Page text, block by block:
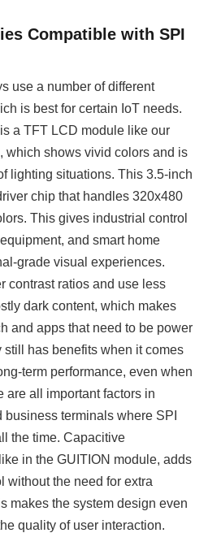
Compatible with SPI
use a number of different
is best for certain IoT needs.
a TFT LCD module like our
which shows vivid colors and is
lighting situations. This 3.5-inch
chip that handles 320x480
This gives industrial control
and smart home
grade visual experiences.
contrast ratios and use less
dark content, which makes
and apps that need to be power
still has benefits when it comes
term performance, even when
are all important factors in
terminals where SPI
the time. Capacitive
in the GUITION module, adds
without the need for extra
makes the system design even
quality of user interaction.